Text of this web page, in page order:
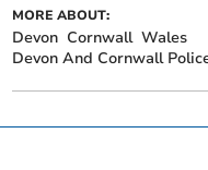
MORE ABOUT:
Devon Cornwall Wales
Devon And Cornwall